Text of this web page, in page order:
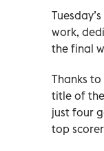
work,
the final
Thanks
title of
just four
top